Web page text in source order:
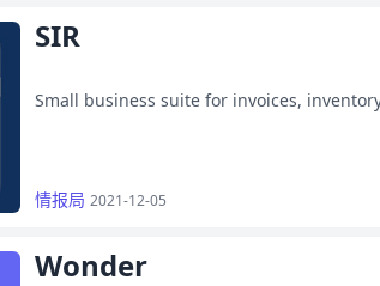
SIR
Small business suite for invoices,
情报局 2021-12-05
Wonder